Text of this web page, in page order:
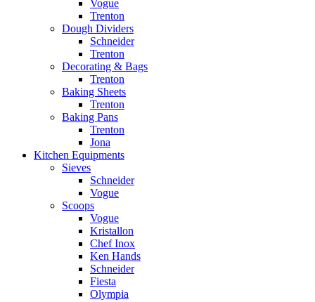
Vogue
Trenton
Dough Dividers
Schneider
Trenton
Decorating & Bags
Trenton
Baking Sheets
Trenton
Baking Pans
Trenton
Jona
Kitchen Equipments
Sieves
Schneider
Vogue
Scoops
Vogue
Kristallon
Chef Inox
Ken Hands
Schneider
Fiesta
Olympia